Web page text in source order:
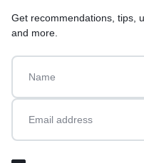
Get recommendations, tips,
and more.